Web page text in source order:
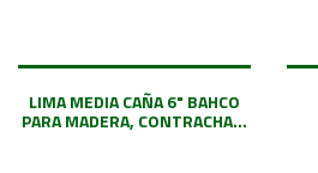
LIMA MEDIA CAÑA 6" BAHCO
PARA MADERA, CONTRACHA...